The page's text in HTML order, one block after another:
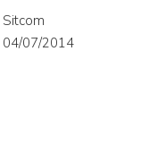
Sitcom
04/07/2014